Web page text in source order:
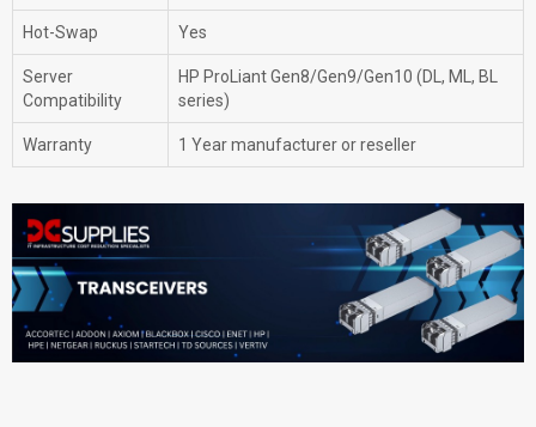
Hot-Swap Yes
Server
Compatibility
HP ProLiant Gen8/Gen9/Gen10 (DL, ML, BL
series)
Warranty 1 Year manufacturer or reseller